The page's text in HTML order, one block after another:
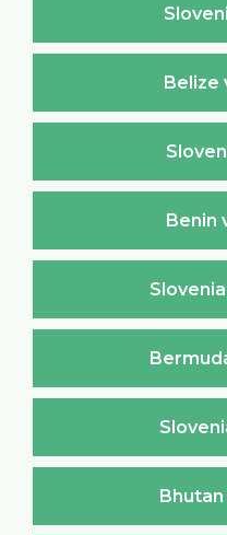
Belize
Benin
Bhutan